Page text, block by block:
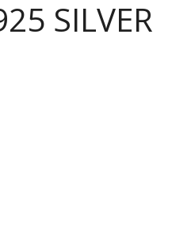
SILVER